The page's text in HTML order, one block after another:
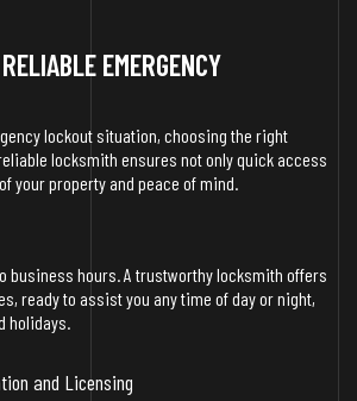
EMERGENCY
lockout situation, choosing the right
locksmith ensures not only quick access
your property and peace of mind.
business hours. A trustworthy locksmith offers
ready to assist you any time of day or night,
holidays.
and Licensing